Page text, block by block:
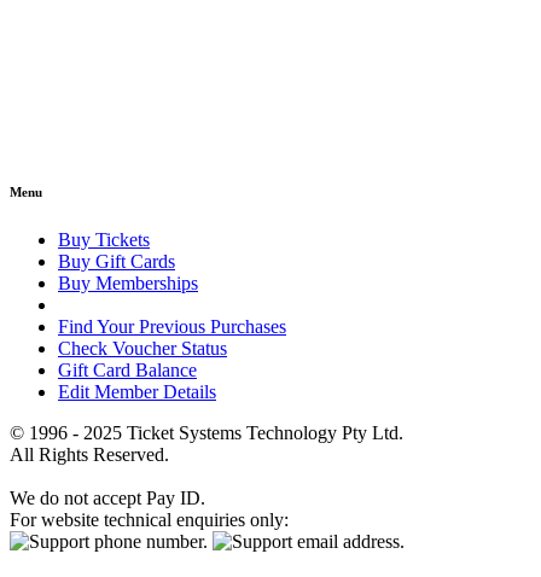
Menu
Buy Tickets
Buy Gift Cards
Buy Memberships
Find Your Previous Purchases
Check Voucher Status
Gift Card Balance
Edit Member Details
© 1996 - 2025 Ticket Systems Technology Pty Ltd.
All Rights Reserved.
We do not accept Pay ID.
For website technical enquiries only: